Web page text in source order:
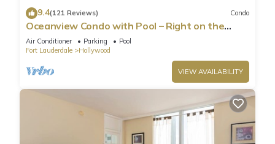
9.4(121 Reviews) Condo
Oceanview Condo with Pool – Right on the
Hollywood Beach Boardwalk!
Air Conditioner Parking
Pool
Fort Lauderdale
Hollywood
VIEW AVAILABILITY